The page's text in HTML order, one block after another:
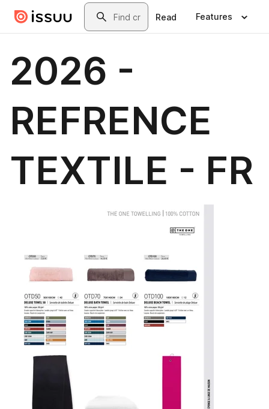
Skip to main contentSearch
Read Features
2026 -
REFRENCE
TEXTILE - FR